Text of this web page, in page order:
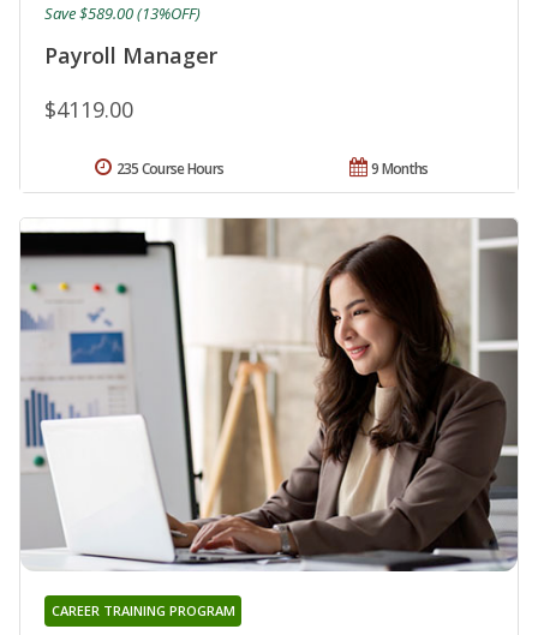
Payroll Manager
$4119.00
Save $589.00 (13%OFF)
9 Months
235 Course Hours
CAREER TRAINING PROGRAM